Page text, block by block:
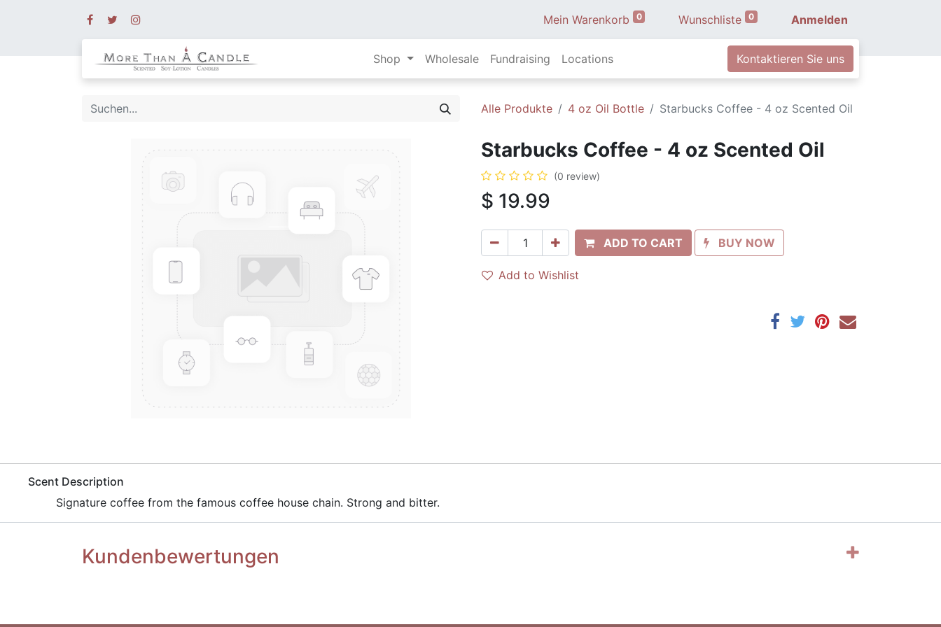
Mein Warenkorb 0 Wunschliste 0 Anmelden
Shop Wholesale Fundraising Locations Kontaktieren Sie uns
Alle Produkte 4 oz Oil Bottle Starbucks Coffee - 4 oz Scented Oil
Starbucks Coffee - 4 oz Scented Oil
(0 review)
$ 19.99
ADD TO CART BUY NOW
Add to Wishlist
​Scent Description
​Signature coffee from the famous coffee house chain. Strong and bitter.
Kundenbewertungen